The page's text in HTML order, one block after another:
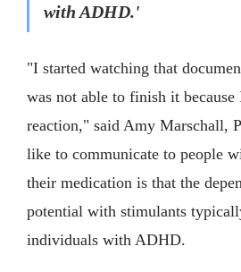
with ADHD.'
"I started watching that
was not able to finish it
reaction," said Amy Marschall,
like to communicate to people
their medication is that the
potential with stimulants
individuals with ADHD.